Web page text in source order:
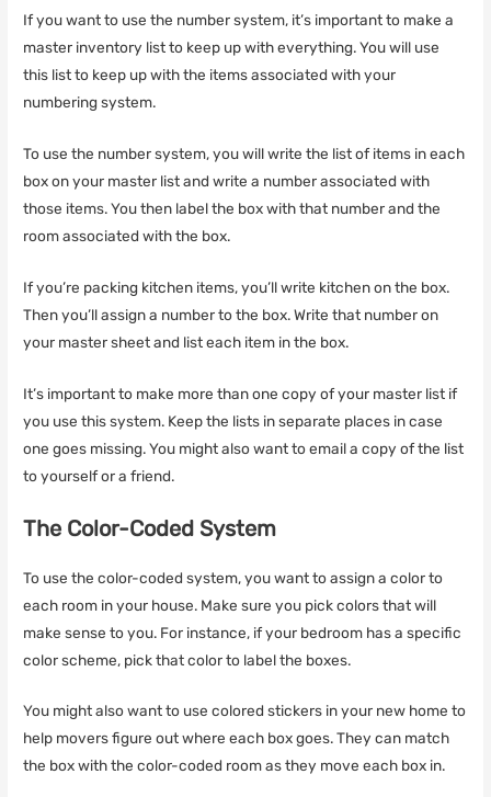
If you want to use the number system, it’s important to make a
master inventory list to keep up with everything. You will use
this list to keep up with the items associated with your
numbering system.
To use the number system, you will write the list of items in each
box on your master list and write a number associated with
those items. You then label the box with that number and the
room associated with the box.
If you’re packing kitchen items, you’ll write kitchen on the box.
Then you’ll assign a number to the box. Write that number on
your master sheet and list each item in the box.
It’s important to make more than one copy of your master list if
you use this system. Keep the lists in separate places in case
one goes missing. You might also want to email a copy of the list
to yourself or a friend.
The Color-Coded System
To use the color-coded system, you want to assign a color to
each room in your house. Make sure you pick colors that will
make sense to you. For instance, if your bedroom has a specific
color scheme, pick that color to label the boxes.
You might also want to use colored stickers in your new home to
help movers figure out where each box goes. They can match
the box with the color-coded room as they move each box in.